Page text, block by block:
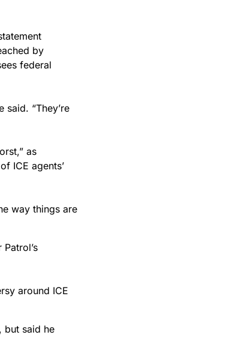
by
federal
“They’re
as
ICE agents’
way things are
around ICE
but said he